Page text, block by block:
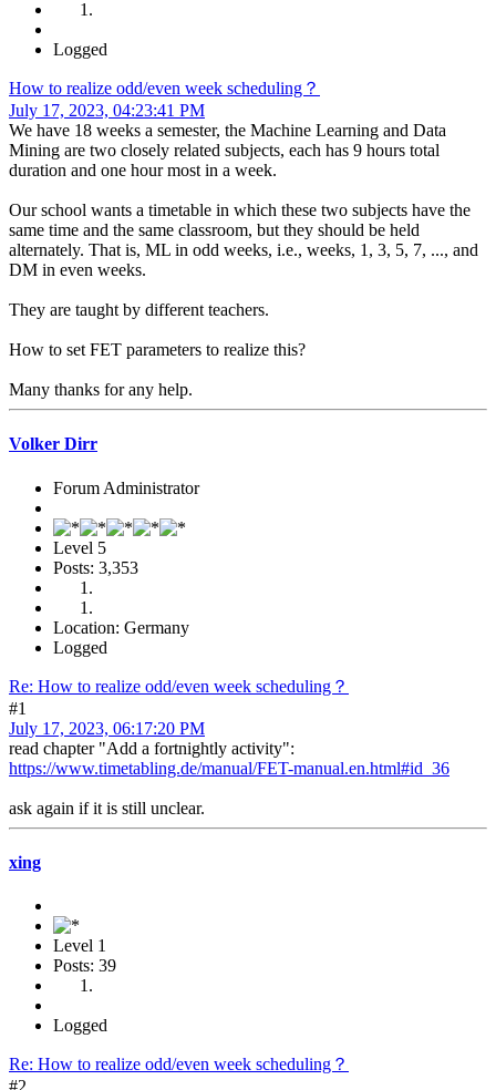
Logged
How to realize odd/even week scheduling？
July 17, 2023, 04:23:41 PM
We have 18 weeks a semester, the Machine Learning and Data
Mining are two closely related subjects, each has 9 hours total
duration and one hour most in a week.
Our school wants a timetable in which these two subjects have the
same time and the same classroom, but they should be held
alternately. That is, ML in odd weeks, i.e., weeks, 1, 3, 5, 7, ..., and
DM in even weeks.
They are taught by different teachers.
How to set FET parameters to realize this?
Many thanks for any help.
Volker Dirr
Forum Administrator
Level 5
Posts: 3,353
Location: Germany
Logged
Re: How to realize odd/even week scheduling？
#1
July 17, 2023, 06:17:20 PM
read chapter "Add a fortnightly activity":
https://www.timetabling.de/manual/FET-manual.en.html#id_36
ask again if it is still unclear.
xing
Level 1
Posts: 39
Logged
Re: How to realize odd/even week scheduling？